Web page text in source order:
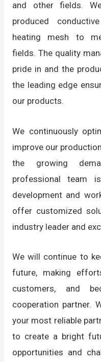
and other fields.
produced
heating mesh to
fields. The quality
pride in and the
the leading edge
our products.
We continuously
improve our
the growing
professional team
development and
offer customized
industry leader and
We will continue to
future, making
customers, and
cooperation partner.
your most reliable
to create a bright
opportunities and